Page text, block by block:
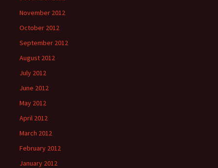
November 2012
October 2012
September 2012
August 2012
July 2012
June 2012
May 2012
April 2012
March 2012
February 2012
January 2012